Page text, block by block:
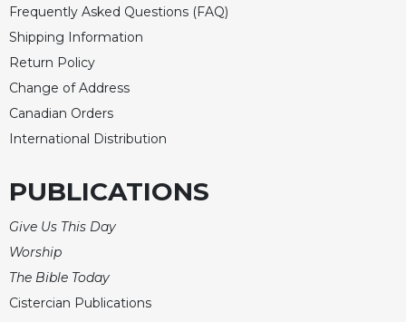
Frequently Asked Questions (FAQ)
Shipping Information
Return Policy
Change of Address
Canadian Orders
International Distribution
PUBLICATIONS
Give Us This Day
Worship
The Bible Today
Cistercian Publications